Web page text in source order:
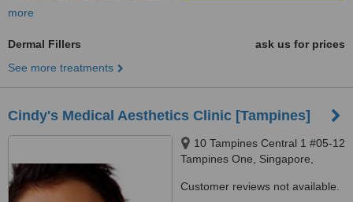
more
Dermal Fillers
ask us for prices
See more treatments
Cindy's Medical Aesthetics Clinic [Tampines]
10 Tampines Central 1 #05-12
Tampines One, Singapore,
Customer reviews not available.